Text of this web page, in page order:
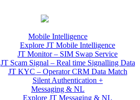
Mobile Intelligence
Explore JT Mobile Intelligence
JT Monitor – SIM Swap Service
JT Scam Signal – Real time Signalling Data
JT KYC – Operator CRM Data Match
Silent Authentication +
Messaging & NL
Explore JT Messaging & NL